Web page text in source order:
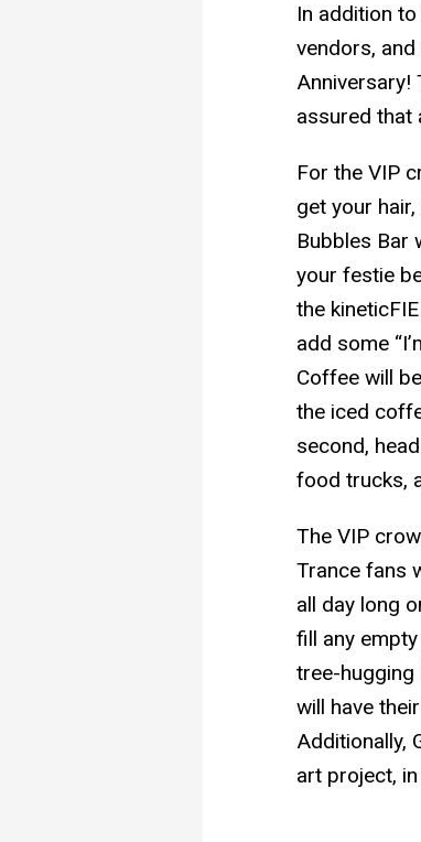
In addition
vendors,
Anniversary!
assured that
For the VIP
get your
Bubbles Bar
your festie
the
add some
Coffee will
the iced
second,
food trucks,
The VIP
Trance fans
all day long
fill any
tree-hugging
will have
Additionally,
art project,